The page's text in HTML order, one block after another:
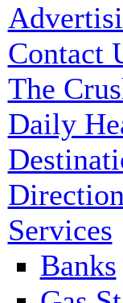
Contact
The
Daily
Services
Banks